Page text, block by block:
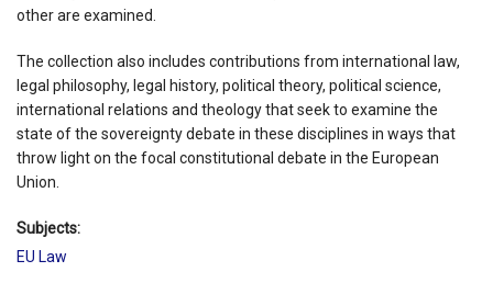
other are examined.
The collection also includes contributions from international law,
legal philosophy, legal history, political theory, political science,
international relations and theology that seek to examine the
state of the sovereignty debate in these disciplines in ways that
throw light on the focal constitutional debate in the European
Union.
Subjects:
EU Law